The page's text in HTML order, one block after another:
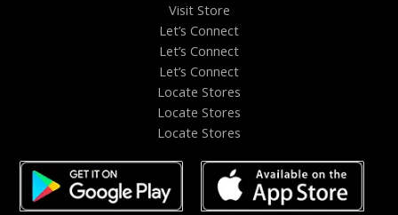
Visit Store
Let’s Connect
Let’s Connect
Let’s Connect
Locate Stores
Locate Stores
Locate Stores